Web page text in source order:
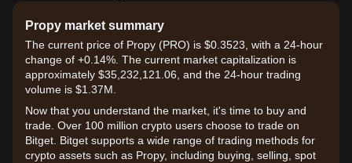
Propy market summary
The current price of Propy (PRO) is $0.3523, with a 24-hour
change of +0.14%. The current market capitalization is
approximately $35,232,121.06, and the 24-hour trading
volume is $1.37M.
Now that you understand the market, it's time to buy and
trade. Over 100 million crypto users choose to trade on
Bitget. Bitget supports a wide range of trading methods for
crypto assets such as Propy, including buying, selling, spot